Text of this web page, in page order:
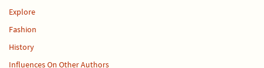
Explore
Fashion
History
Influences On Other Authors